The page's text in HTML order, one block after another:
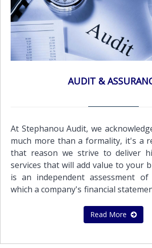
AUDIT &
At Stephanou Audit, we
much more than a formality, it's a
that reason we strive to deliver
services that will add value to your
is an independent assessment
which a company's financial
and conducted with integrity and
both to protect the business and
Read More